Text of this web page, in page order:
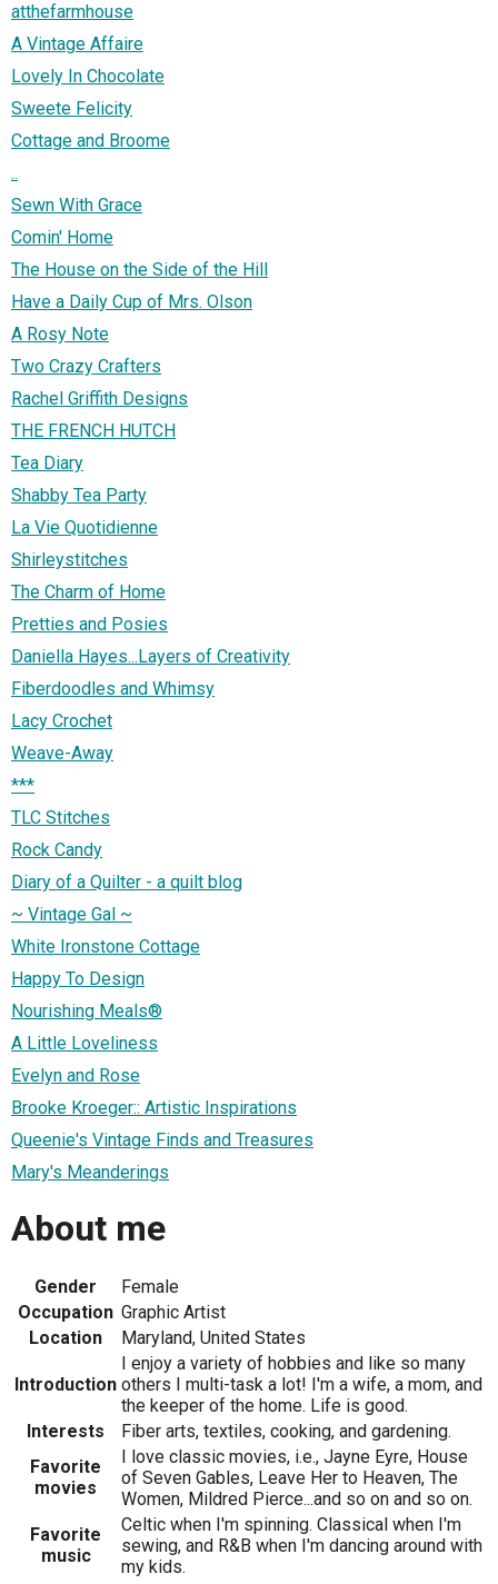
atthefarmhouse
A Vintage Affaire
Lovely In Chocolate
Sweete Felicity
Cottage and Broome
..
Sewn With Grace
Comin' Home
The House on the Side of the Hill
Have a Daily Cup of Mrs. Olson
A Rosy Note
Two Crazy Crafters
Rachel Griffith Designs
THE FRENCH HUTCH
Tea Diary
Shabby Tea Party
La Vie Quotidienne
Shirleystitches
The Charm of Home
Pretties and Posies
Daniella Hayes...Layers of Creativity
Fiberdoodles and Whimsy
Lacy Crochet
Weave-Away
***
TLC Stitches
Rock Candy
Diary of a Quilter - a quilt blog
~ Vintage Gal ~
White Ironstone Cottage
Happy To Design
Nourishing Meals®
A Little Loveliness
Evelyn and Rose
Brooke Kroeger:: Artistic Inspirations
Queenie's Vintage Finds and Treasures
Mary's Meanderings
About me
Gender
Female
Occupation Graphic Artist
Location
Maryland, United States
Introduction
I enjoy a variety of hobbies and like so many
others I multi-task a lot! I'm a wife, a mom, and
the keeper of the home. Life is good.
Interests
Fiber arts, textiles, cooking, and gardening.
Favorite
movies
I love classic movies, i.e., Jayne Eyre, House
of Seven Gables, Leave Her to Heaven, The
Women, Mildred Pierce...and so on and so on.
Favorite
music
Celtic when I'm spinning. Classical when I'm
sewing, and R&B when I'm dancing around with
my kids.